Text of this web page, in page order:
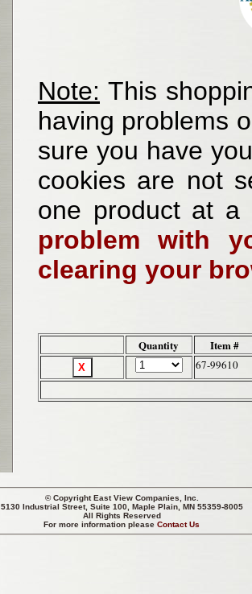
Note: This
having problems
sure you have
cookies are not
one product at
problem with
clearing your
Quantity Item #
67-99610
© CopyrightEast View Companies, Inc.
5130 Industrial Street, Suite 100, Maple Plain, MN 55359-8005
All Rights Reserved
For more information pleaseContact Us